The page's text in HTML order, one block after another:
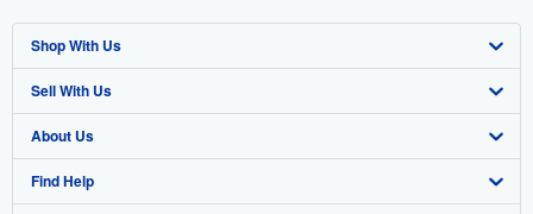
Shop With Us
Advanced Search
Browse Collections
My Account
Sell With Us
Start Selling
Join Our Affiliate Program
About Us
About AbeBooks
Find Help